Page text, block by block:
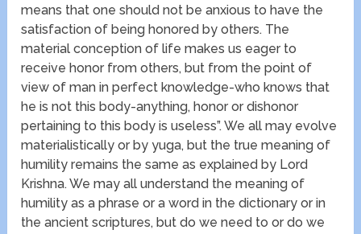
means that one should not be anxious to have the
satisfaction of being honored by others. The
material conception of life makes us eager to
receive honor from others, but from the point of
view of man in perfect knowledge-who knows that
he is not this body-anything, honor or dishonor
pertaining to this body is useless”. We all may evolve
materialistically or by yuga, but the true meaning of
humility remains the same as explained by Lord
Krishna. We may all understand the meaning of
humility as a phrase or a word in the dictionary or in
the ancient scriptures, but do we need to or do we